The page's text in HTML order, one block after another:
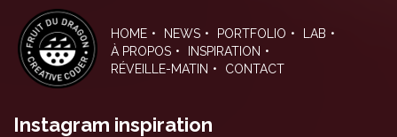
the
content
HOME NEWS PORTFOLIO
LAB
À PROPOS
INSPIRATION
RÉVEILLE-MATIN
CONTACT
Instagram inspiration